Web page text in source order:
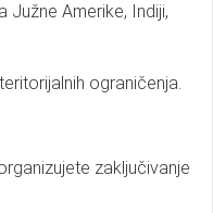
Južne Amerike, Indiji,
ograničenja.
zaključivanje